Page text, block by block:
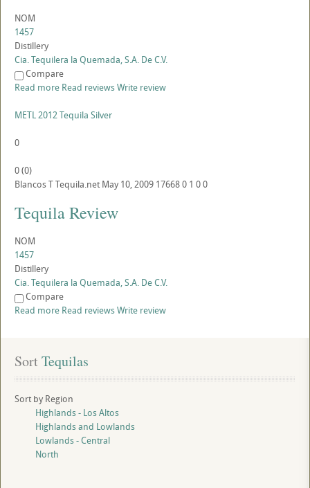
NOM
1457
Distillery
Cia. Tequilera la Quemada, S.A. De C.V.
Compare
Read more Read reviewsWrite review
METL 2012 Tequila Silver
0
0(0)
BlancosTTequila.net May 10, 2009 176680 1 00
Tequila Review
NOM
1457
Distillery
Cia. Tequilera la Quemada, S.A. De C.V.
Compare
Read more Read reviewsWrite review
Sort Tequilas
Sort by Region
Highlands - Los Altos
Highlands and Lowlands
Lowlands - Central
North